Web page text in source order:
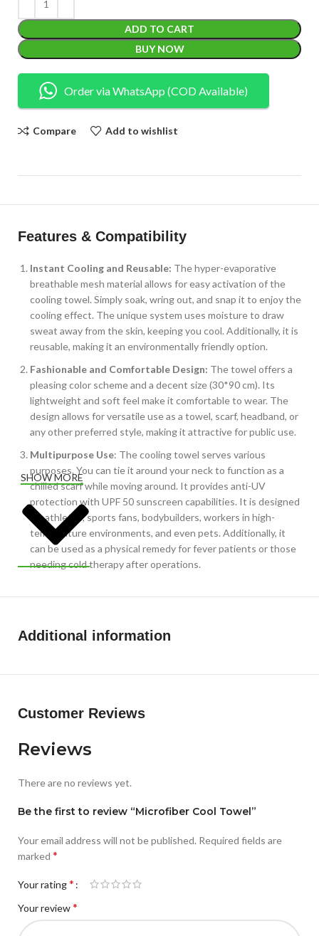
ADD TO CART
BUY NOW
Order via WhatsApp (COD Available)
Compare Add to wishlist
Features & Compatibility
Instant Cooling and Reusable: The hyper-evaporative
breathable mesh material allows for easy activation of the
cooling towel. Simply soak, wring out, and snap it to enjoy the
cooling effect. The unique system uses moisture to draw
sweat away from the skin, keeping you cool. Additionally, it is
reusable, making it an environmentally friendly option.
Fashionable and Comfortable Design: The towel offers a
pleasing color scheme and a decent size (30*90 cm). Its
lightweight and soft feel make it comfortable to wear. The
design allows for versatile use as a towel, scarf, headband, or
any other preferred style, making it attractive for public use.
Multipurpose Use: The cooling towel serves various
purposes. You can tie it around your neck to function as a
chilled scarf while moving around. It provides anti-UV
protection with UPF 50 sunscreen capabilities. It is designed
for athletes, sports fans, bodybuilders, workers in high-
temperature environments, and even pets. Additionally, it
can be used as a physical remedy for fever patients or those
needing cold therapy after operations.
towel on various activities such as rock climbing, golf trips,
SHOW MORE
Additional information
Customer Reviews
Reviews
There are no reviews yet.
Be the first to review “Microfiber Cool Towel”
Your email address will not be published. Required fields are
marked *
Your rating*
Your review*